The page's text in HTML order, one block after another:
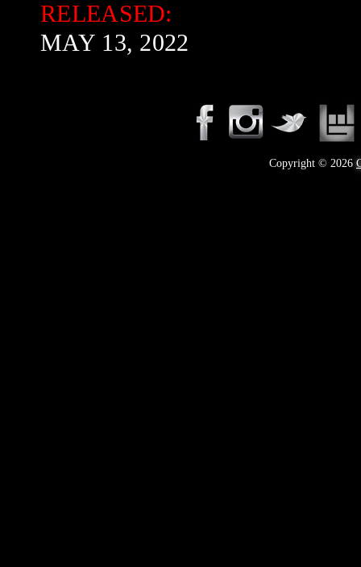
RELEASED:
MAY 13, 2022
Copyright © 2026